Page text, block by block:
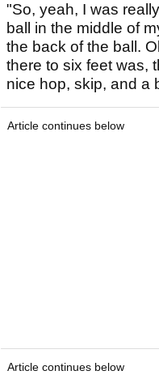
"So, yeah, I was
ball in the middle of
the back of the ball.
there to six feet was,
nice hop, skip, and a
Article continues below
Article continues below